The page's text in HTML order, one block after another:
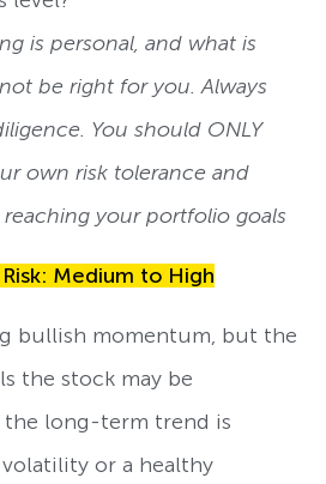
is personal, and what is
be right for you. Always
You should ONLY
own risk tolerance and
your portfolio goals
Medium to High
bullish momentum, but the
the stock may be
the long-term trend is
or a healthy